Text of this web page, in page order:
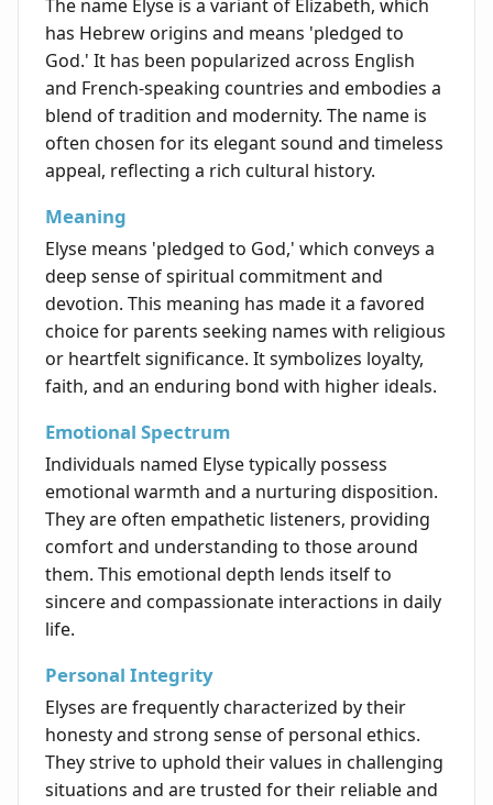
The name Elyse is a variant of Elizabeth, which
has Hebrew origins and means 'pledged to
God.' It has been popularized across English
and French-speaking countries and embodies a
blend of tradition and modernity. The name is
often chosen for its elegant sound and timeless
appeal, reflecting a rich cultural history.
Meaning
Elyse means 'pledged to God,' which conveys a
deep sense of spiritual commitment and
devotion. This meaning has made it a favored
choice for parents seeking names with religious
or heartfelt significance. It symbolizes loyalty,
faith, and an enduring bond with higher ideals.
Emotional Spectrum
Individuals named Elyse typically possess
emotional warmth and a nurturing disposition.
They are often empathetic listeners, providing
comfort and understanding to those around
them. This emotional depth lends itself to
sincere and compassionate interactions in daily
life.
Personal Integrity
Elyses are frequently characterized by their
honesty and strong sense of personal ethics.
They strive to uphold their values in challenging
situations and are trusted for their reliable and